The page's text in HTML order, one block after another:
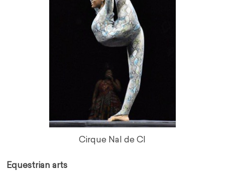
Cirque Nal de CI
Equestrian arts